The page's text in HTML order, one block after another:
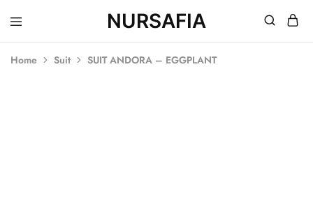
NURSAFIA
Nursafia
Truly
Home Suit SUIT ANDORA – EGGPLANT